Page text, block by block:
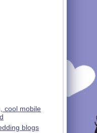
cool mobile
blogs